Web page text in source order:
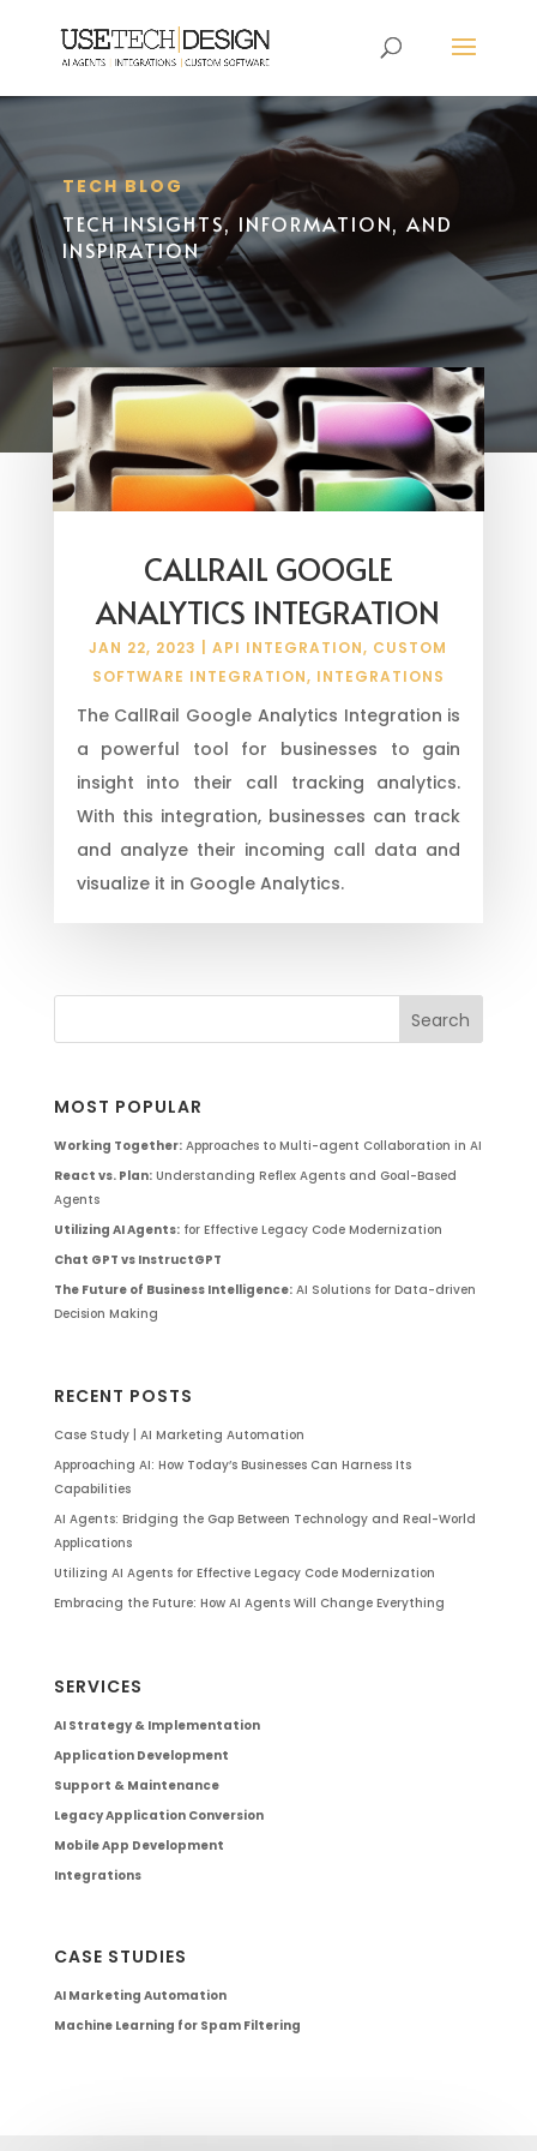
TECH BLOG
TECH INSIGHTS, INFORMATION, AND
INSPIRATION
CALLRAIL GOOGLE
ANALYTICS INTEGRATION
JAN 22, 2023 |API INTEGRATION, CUSTOM
SOFTWARE INTEGRATION, INTEGRATIONS
The CallRail Google Analytics Integration is
a powerful tool for businesses to gain
insight into their call tracking analytics.
With this integration, businesses can track
and analyze their incoming call data and
visualize it in Google Analytics.
MOST POPULAR
Working Together:Approaches to Multi-agent Collaboration in AI
React vs. Plan:Understanding Reflex Agents and Goal-Based
Agents
Utilizing AI Agents:for Effective Legacy Code Modernization
Chat GPT vs InstructGPT
The Future of Business Intelligence:AI Solutions for Data-driven
Decision Making
RECENT POSTS
Case Study | AI Marketing Automation
Approaching AI: How Today’s Businesses Can Harness Its
Capabilities
AI Agents: Bridging the Gap Between Technology and Real-World
Applications
Utilizing AI Agents for Effective Legacy Code Modernization
Embracing the Future: How AI Agents Will Change Everything
SERVICES
AI Strategy & Implementation
Application Development
Support & Maintenance
Legacy Application Conversion
Mobile App Development
Integrations
CASE STUDIES
AI Marketing Automation
Machine Learning for Spam Filtering